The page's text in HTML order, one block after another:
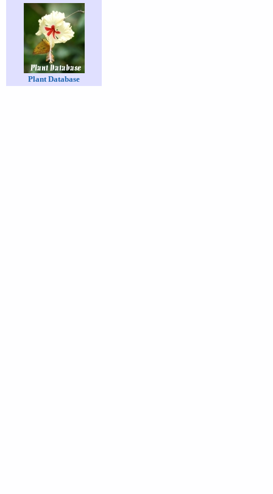
Plant Database